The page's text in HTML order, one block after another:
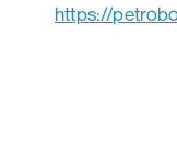
https://